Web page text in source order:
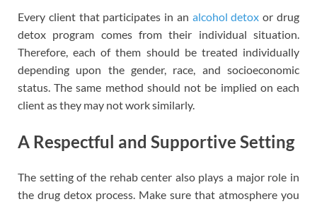
Every client that participates in an alcohol detox or drug
detox program comes from their individual situation.
Therefore, each of them should be treated individually
depending upon the gender, race, and socioeconomic
status. The same method should not be implied on each
client as they may not work similarly.
A Respectful and Supportive Setting
The setting of the rehab center also plays a major role in
the drug detox process. Make sure that atmosphere you